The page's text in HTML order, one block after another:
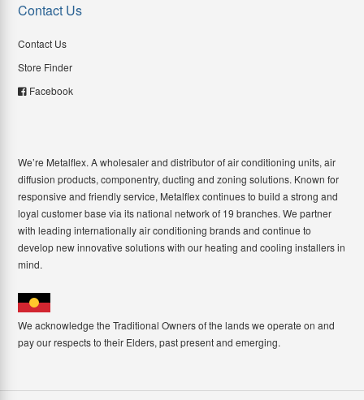
Contact Us
Contact Us
Store Finder
Facebook
We’re Metalflex. A wholesaler and distributor of air conditioning units, air
diffusion products, componentry, ducting and zoning solutions. Known for
responsive and friendly service, Metalflex continues to build a strong and
loyal customer base via its national network of 19 branches. We partner
with leading internationally air conditioning brands and continue to
develop new innovative solutions with our heating and cooling installers in
mind.
We acknowledge the Traditional Owners of the lands we operate on and
pay our respects to their Elders, past present and emerging.